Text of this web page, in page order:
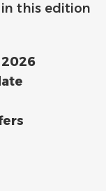
in this edition